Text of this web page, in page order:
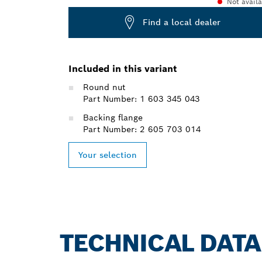
Find a local dealer
Included in this variant
Round nut
Part Number: 1 603 345 043
Backing flange
Part Number: 2 605 703 014
Your selection
TECHNICAL DATA